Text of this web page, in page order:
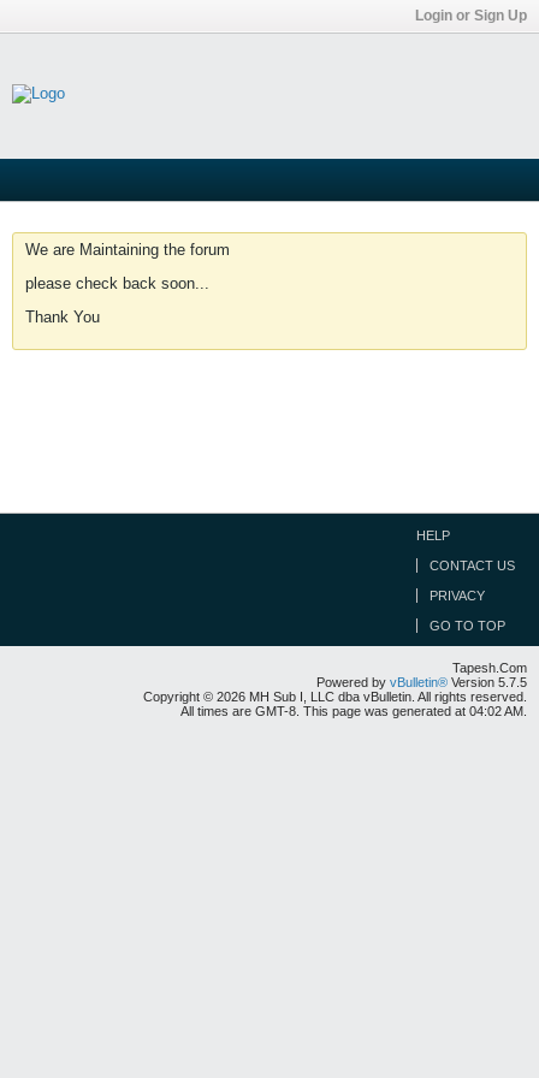
Login or Sign Up
We are Maintaining the forum
please check back soon...
Thank You
HELP
CONTACT US
PRIVACY
GO TO TOP
Tapesh.Com
Powered by vBulletin® Version 5.7.5
Copyright © 2026 MH Sub I, LLC dba vBulletin. All rights reserved.
All times are GMT-8. This page was generated at 04:02 AM.